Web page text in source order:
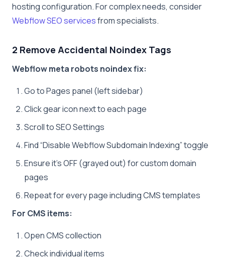
hosting configuration. For complex needs, consider
Webflow SEO servicesfrom specialists.
2 Remove Accidental Noindex Tags
Webflow meta robots noindex fix:
Go to Pages panel (left sidebar)
Click gear icon next to each page
Scroll to SEO Settings
Find “Disable Webflow Subdomain Indexing” toggle
Ensure it’s OFF (grayed out) for custom domain
pages
Repeat for every page including CMS templates
For CMS items:
Open CMS collection
Check individual items